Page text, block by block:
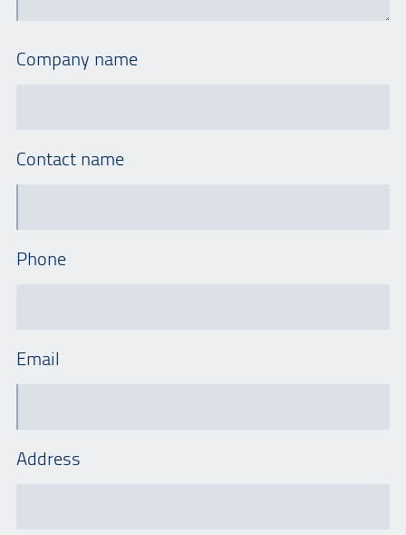
Company name
Contact name
Phone
Email
Address